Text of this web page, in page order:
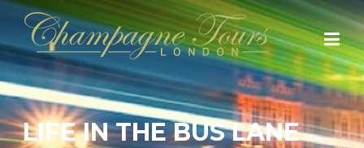
Skip
content
LIFE IN THE BUS LANE